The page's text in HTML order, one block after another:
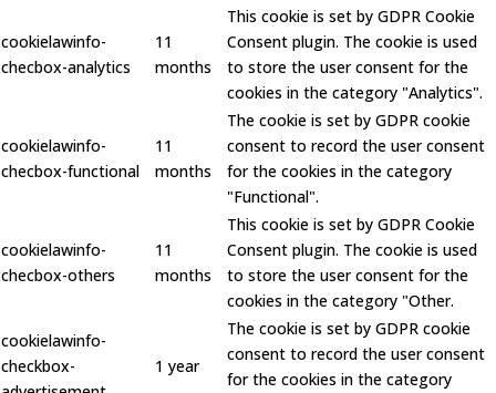
cookielawinfo-
checbox-analytics
11
months
This cookie is set by GDPR Cookie
Consent plugin. The cookie is used
to store the user consent for the
cookies in the category "Analytics".
cookielawinfo-
checbox-functional
11
months
The cookie is set by GDPR cookie
consent to record the user consent
for the cookies in the category
"Functional".
cookielawinfo-
checbox-others
11
months
This cookie is set by GDPR Cookie
Consent plugin. The cookie is used
to store the user consent for the
cookies in the category "Other.
cookielawinfo-
checkbox-
1 year
The cookie is set by GDPR cookie
consent to record the user consent
for the cookies in the category